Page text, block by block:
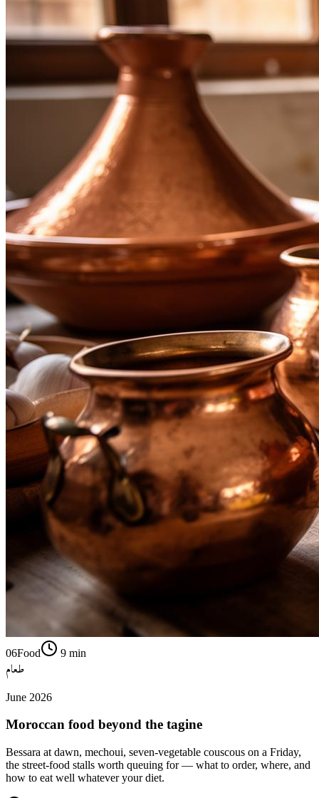
06Food 9 min
طعام
June 2026
Moroccan food beyond the tagine
Bessara at dawn, mechoui, seven-vegetable couscous on a Friday,
the street-food stalls worth queuing for — what to order, where, and
how to eat well whatever your diet.